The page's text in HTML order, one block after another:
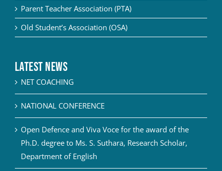
Parent Teacher Association (PTA)
Old Student’s Association (OSA)
Latest News
NET COACHING
NATIONAL CONFERENCE
Open Defence and Viva Voce for the award of the
Ph.D. degree to Ms. S. Suthara, Research Scholar,
Department of English